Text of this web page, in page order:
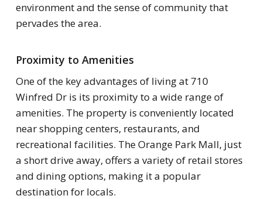
environment and the sense of community that
pervades the area.
Proximity to Amenities
One of the key advantages of living at 710
Winfred Dr is its proximity to a wide range of
amenities. The property is conveniently located
near shopping centers, restaurants, and
recreational facilities. The Orange Park Mall, just
a short drive away, offers a variety of retail stores
and dining options, making it a popular
destination for locals.